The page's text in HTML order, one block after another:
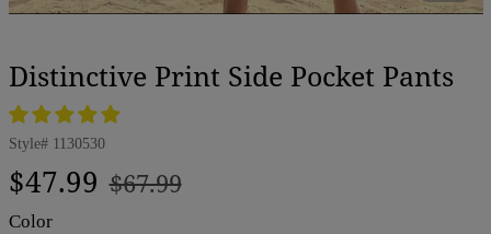
Distinctive Print Side Pocket Pants
Style# 1130530
Regular
$47.99
Sale
$67.99
Color